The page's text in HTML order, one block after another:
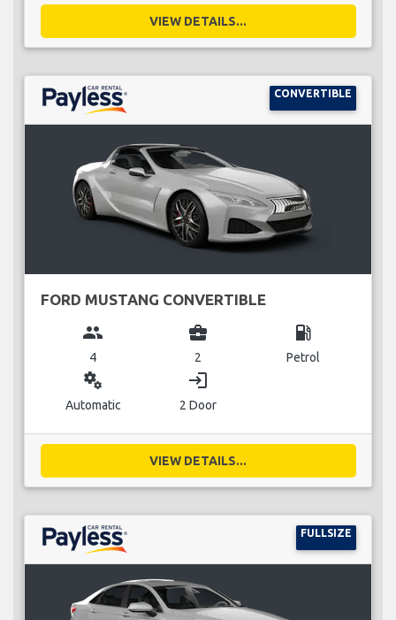
VIEW DETAILS...
CONVERTIBLE
FORD MUSTANG CONVERTIBLE
group
4
business_center
2
local_gas_station
Petrol
miscellaneous_services
Automatic
login
2 Door
VIEW DETAILS...
FULLSIZE